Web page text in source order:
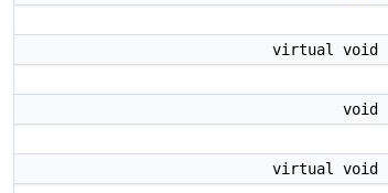
virtual void
void
virtual void